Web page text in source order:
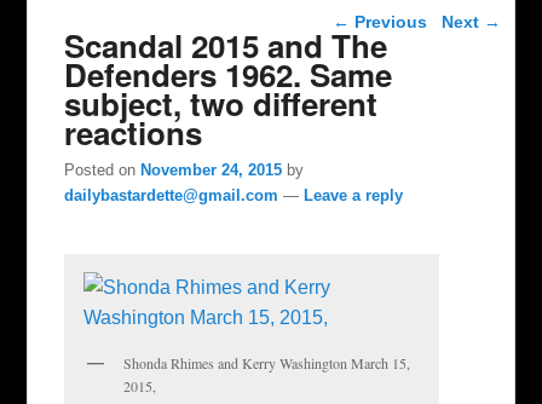
Post navigation
← Previous Next →
Scandal 2015 and The
Defenders 1962. Same
subject, two different
reactions
Posted onNovember 24, 2015 by
dailybastardette@gmail.com —Leave a reply
Shonda Rhimes and Kerry Washington March 15,
2015,